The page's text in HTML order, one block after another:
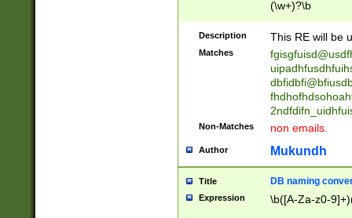
stopped
notified| will
been|has)?
(\w+)?\b
Description This RE will be
Matches
Non-Matches non emails.
Author Mukundh
Title DB naming
Expression \b([A-Za-z0-